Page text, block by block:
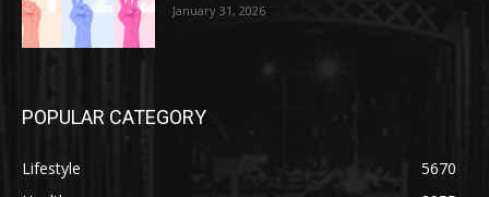
January 31, 2026
POPULAR CATEGORY
Lifestyle
5670